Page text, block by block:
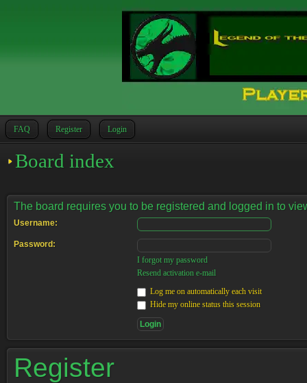
FAQ Register Login
Board index
The board requires you to be registered and logged in to
Username:
Password:
I forgot my password
Resend activation e-mail
Log me on automatically each visit
Hide my online status this session
Register